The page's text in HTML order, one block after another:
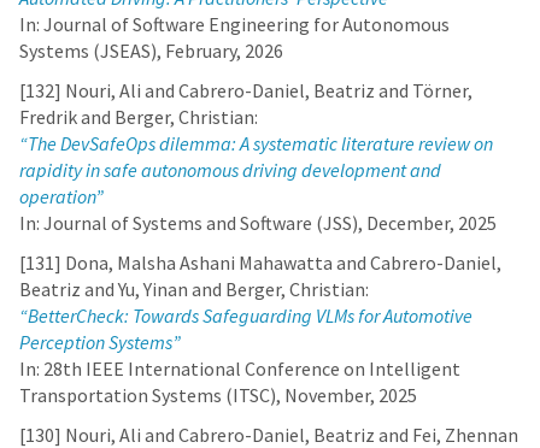
In: Journal of Software Engineering for Autonomous
Systems (JSEAS), February, 2026
[132] Nouri, Ali and Cabrero-Daniel, Beatriz and Törner,
Fredrik and Berger, Christian:
“The DevSafeOps dilemma: A systematic literature review on
rapidity in safe autonomous driving development and
operation”
In: Journal of Systems and Software (JSS), December, 2025
[131] Dona, Malsha Ashani Mahawatta and Cabrero-Daniel,
Beatriz and Yu, Yinan and Berger, Christian:
“BetterCheck: Towards Safeguarding VLMs for Automotive
Perception Systems”
In: 28th IEEE International Conference on Intelligent
Transportation Systems (ITSC), November, 2025
[130] Nouri, Ali and Cabrero-Daniel, Beatriz and Fei, Zhennan